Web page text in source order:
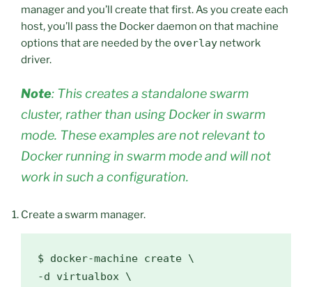
manager and you’ll create that first. As you create each
host, you’ll pass the Docker daemon on that machine
options that are needed by the overlay network
driver.
Note: This creates a standalone swarm
cluster, rather than using Docker in swarm
mode. These examples are not relevant to
Docker running in swarm mode and will not
work in such a configuration.
Create a swarm manager.
$ docker-machine create \
-d virtualbox \